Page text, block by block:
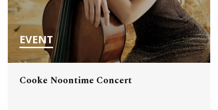
EVENT
Cooke Noontime Concert